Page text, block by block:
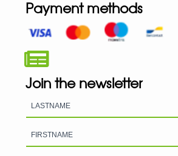
Payment methods
Join the newsletter